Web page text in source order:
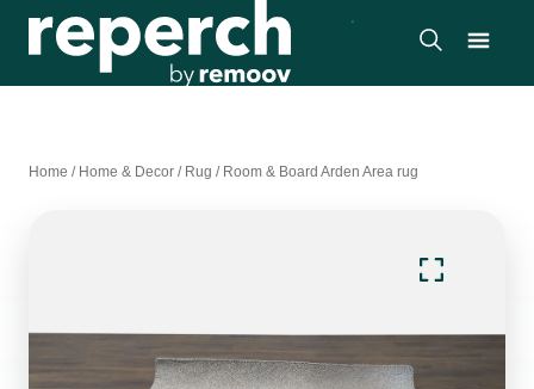
Home / Home & Decor / Rug / Room & Board Arden Area rug